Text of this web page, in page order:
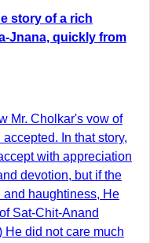
story of a rich
Jnana, quickly from
Mr. Cholkar's vow of
In that story,
with appreciation
devotion, but if the
haughtiness, He
Sat-Chit-Anand
did not care much